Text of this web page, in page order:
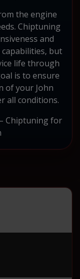
the engine
Chiptuning
and
but
life through
is to ensure
of your John
all conditions.
Chiptuning for